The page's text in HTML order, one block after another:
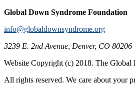
Global Down Syndrome Foundation
info@globaldownsyndrome.org
3239 E. 2nd Avenue, Denver, CO
Website Copyright (c) 2018. The
All rights reserved. We care about your